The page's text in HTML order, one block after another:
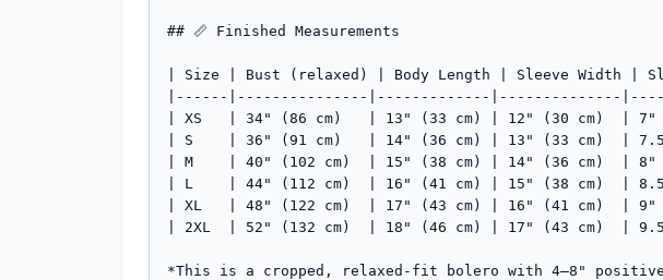
## 📏 Finished Measurements
| Size | Bust (relaxed) | Body Length | Sleeve Width |
|------|---------------|-------------|--------------
| XS   | 34" (86 cm)   | 13" (33 cm) | 12" (30 cm)  | 7"
| S    | 36" (91 cm)   | 14" (36 cm) | 13" (33 cm)  |
| M    | 40" (102 cm)  | 15" (38 cm) | 14" (36 cm)  | 8"
| L    | 44" (112 cm)  | 16" (41 cm) | 15" (38 cm)  |
| XL   | 48" (122 cm)  | 17" (43 cm) | 16" (41 cm)  | 9"
| 2XL  | 52" (132 cm)  | 18" (46 cm) | 17" (43 cm)  |
*This is a cropped, relaxed-fit bolero with 4–8" positive